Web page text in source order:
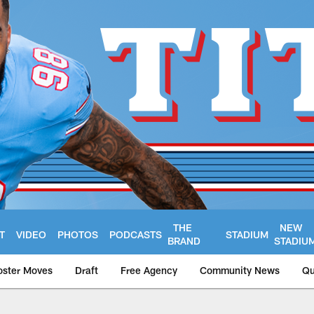
VIDEO PHOTOS PODCASTS
THE
BRAND
STADIUM
NEW
Moves Draft Free Agency Community News